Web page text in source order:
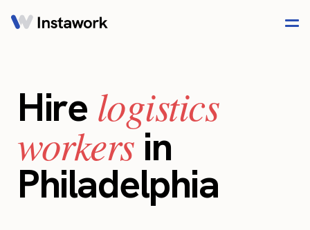
Hire logistics
workersin
Philadelphia